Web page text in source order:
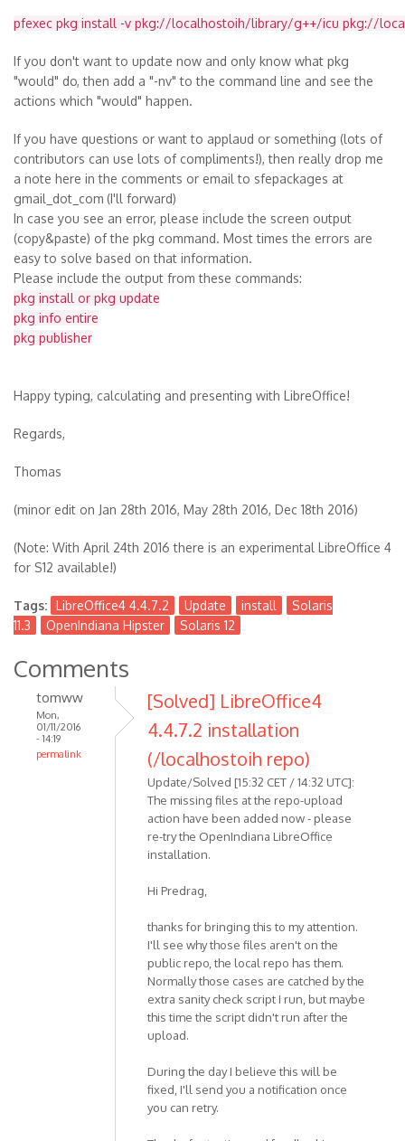
pfexec pkg install -v pkg://localhostoih/library/g++/icu pkg://
If you don't want to update now and only know what pkg
"would" do, then add a "-nv" to the command line and see the
actions which "would" happen.
If you have questions or want to applaud or something (lots of
contributors can use lots of compliments!), then really drop me
a note here in the comments or email to sfepackages at
gmail_dot_com (I'll forward)
In case you see an error, please include the screen output
(copy&paste) of the pkg command. Most times the errors are
easy to solve based on that information.
Please include the output from these commands:
pkg install or pkg update
pkg info entire
pkg publisher
Happy typing, calculating and presenting with LibreOffice!
Regards,
Thomas
(minor edit on Jan 28th 2016, May 28th 2016, Dec 18th 2016)
(Note: With April 24th 2016 there is an experimental LibreOffice 4
for S12 available!)
Tags: LibreOffice4 4.4.7.2 Update install
Solaris
11.3
OpenIndiana Hipster Solaris 12
Comments
tomww
Mon,
01/11/2016
- 14:19
permalink
[Solved] LibreOffice4
4.4.7.2 installation
(/localhostoih repo)
Update/Solved [15:32 CET / 14:32 UTC]:
The missing files at the repo-upload
action have been added now - please
re-try the OpenIndiana LibreOffice
installation.
Hi Predrag,
thanks for bringing this to my attention.
I'll see why those files aren't on the
public repo, the local repo has them.
Normally those cases are catched by the
extra sanity check script I run, but maybe
this time the script didn't run after the
upload.
During the day I believe this will be
fixed, I'll send you a notification once
you can retry.